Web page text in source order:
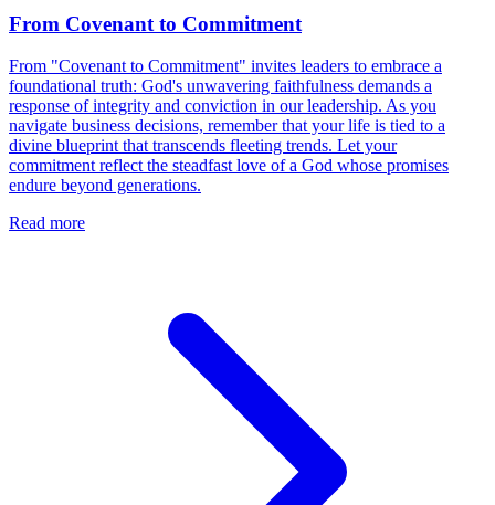
From Covenant to Commitment
From "Covenant to Commitment" invites leaders to embrace a
foundational truth: God's unwavering faithfulness demands a
response of integrity and conviction in our leadership. As you
navigate business decisions, remember that your life is tied to a
divine blueprint that transcends fleeting trends. Let your
commitment reflect the steadfast love of a God whose promises
endure beyond generations.
Read more